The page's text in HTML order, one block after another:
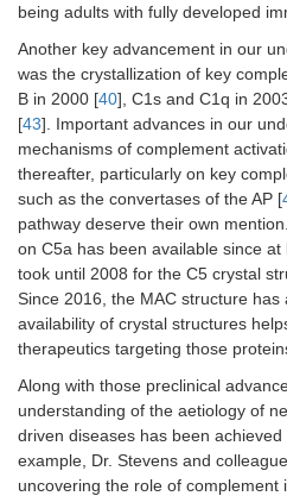
being adults with fully developed
Another key advancement in our
was the crystallization of key
B in 2000 [40], C1s and C1q in
[43]. Important advances in our
mechanisms of complement
thereafter, particularly on key
such as the convertases of the AP [
pathway deserve their own
on C5a has been available since
took until 2008 for the C5 crystal
Since 2016, the MAC structure has
availability of crystal structures
therapeutics targeting those
Along with those preclinical
understanding of the aetiology of
driven diseases has been
example, Dr. Stevens and
uncovering the role of